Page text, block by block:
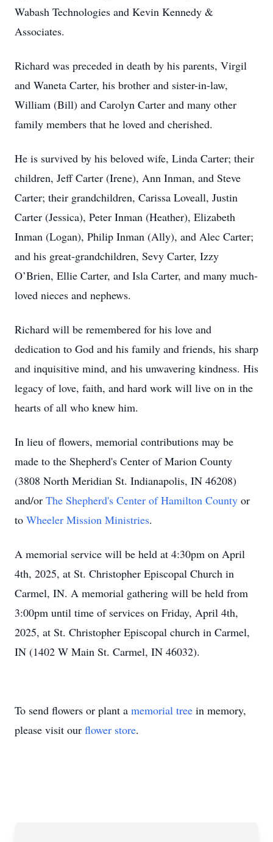
Wabash Technologies and Kevin Kennedy &
Associates.
Richard was preceded in death by his parents, Virgil
and Waneta Carter, his brother and sister-in-law,
William (Bill) and Carolyn Carter and many other
family members that he loved and cherished.
He is survived by his beloved wife, Linda Carter; their
children, Jeff Carter (Irene), Ann Inman, and Steve
Carter; their grandchildren, Carissa Loveall, Justin
Carter (Jessica), Peter Inman (Heather), Elizabeth
Inman (Logan), Philip Inman (Ally), and Alec Carter;
and his great-grandchildren, Sevy Carter, Izzy
O’Brien, Ellie Carter, and Isla Carter, and many much-
loved nieces and nephews.
Richard will be remembered for his love and
dedication to God and his family and friends, his sharp
and inquisitive mind, and his unwavering kindness. His
legacy of love, faith, and hard work will live on in the
hearts of all who knew him.
In lieu of flowers, memorial contributions may be
made to the Shepherd's Center of Marion County
(3808 North Meridian St. Indianapolis, IN 46208)
and/or The Shepherd's Center of Hamilton County or
to Wheeler Mission Ministries.
A memorial service will be held at 4:30pm on April
4th, 2025, at St. Christopher Episcopal Church in
Carmel, IN. A memorial gathering will be held from
3:00pm until time of services on Friday, April 4th,
2025, at St. Christopher Episcopal church in Carmel,
IN (1402 W Main St. Carmel, IN 46032).
To send flowers or plant a memorial tree in memory,
please visit our flower store.